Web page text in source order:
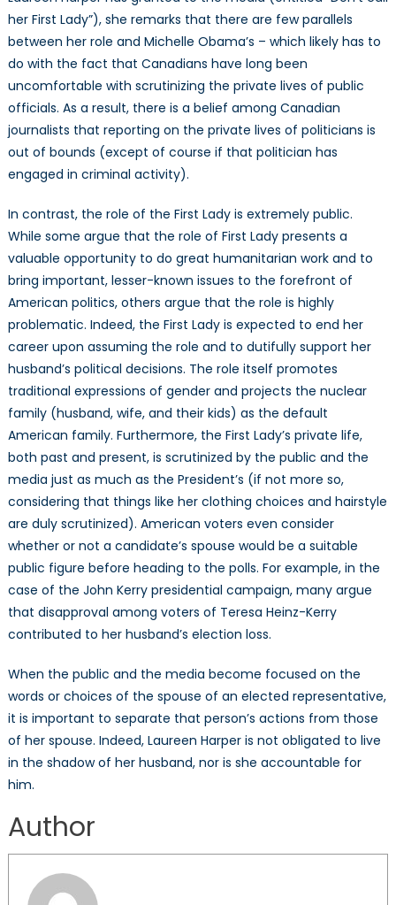
her First Lady”), she remarks that there are few parallels
between her role and Michelle Obama’s – which likely has to
do with the fact that Canadians have long been
uncomfortable with scrutinizing the private lives of public
officials. As a result, there is a belief among Canadian
journalists that reporting on the private lives of politicians is
out of bounds (except of course if that politician has
engaged in criminal activity).
In contrast, the role of the First Lady is extremely public.
While some argue that the role of First Lady presents a
valuable opportunity to do great humanitarian work and to
bring important, lesser-known issues to the forefront of
American politics, others argue that the role is highly
problematic. Indeed, the First Lady is expected to end her
career upon assuming the role and to dutifully support her
husband’s political decisions. The role itself promotes
traditional expressions of gender and projects the nuclear
family (husband, wife, and their kids) as the default
American family. Furthermore, the First Lady’s private life,
both past and present, is scrutinized by the public and the
media just as much as the President’s (if not more so,
considering that things like her clothing choices and hairstyle
are duly scrutinized). American voters even consider
whether or not a candidate’s spouse would be a suitable
public figure before heading to the polls. For example, in the
case of the John Kerry presidential campaign, many argue
that disapproval among voters of Teresa Heinz-Kerry
contributed to her husband’s election loss.
When the public and the media become focused on the
words or choices of the spouse of an elected representative,
it is important to separate that person’s actions from those
of her spouse. Indeed, Laureen Harper is not obligated to live
in the shadow of her husband, nor is she accountable for
him.
Author